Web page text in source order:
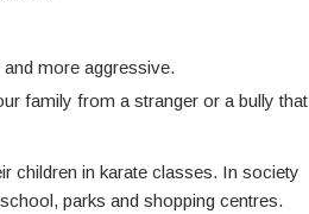
more aggressive.
family from a stranger or a bully that
children in karate classes. In society
parks and shopping centres.